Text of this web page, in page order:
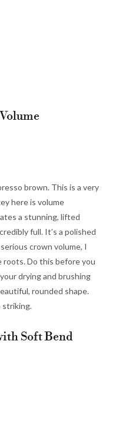
brown. This is a very
here is volume
a stunning, lifted
full. It’s a polished
crown volume, I
Do this before you
drying and brushing
rounded shape.
striking.
Soft Bend